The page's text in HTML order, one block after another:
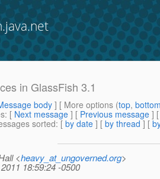
in GlassFish 3.1
body] [ More options (top,
: [ Next message ] [ Previous message ]
sorted: [ by date ] [ by thread ] [
<heavy_at_ungoverned.org>
18:59:24 -0500